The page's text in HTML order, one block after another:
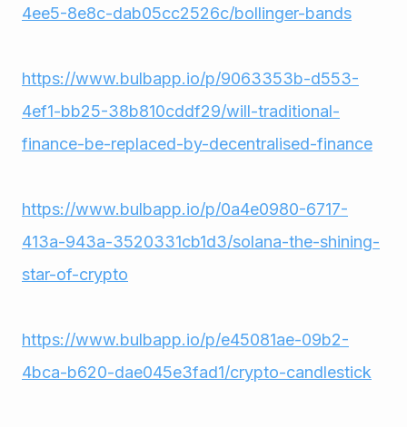
4ee5-8e8c-dab05cc2526c/bollinger-bands
https://www.bulbapp.io/p/9063353b-d553-
4ef1-bb25-38b810cddf29/will-traditional-
finance-be-replaced-by-decentralised-finance
https://www.bulbapp.io/p/0a4e0980-6717-
413a-943a-3520331cb1d3/solana-the-shining-
star-of-crypto
https://www.bulbapp.io/p/e45081ae-09b2-
4bca-b620-dae045e3fad1/crypto-candlestick